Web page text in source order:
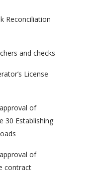
Reconciliation
and checks
License
of
30 Establishing
of
contract